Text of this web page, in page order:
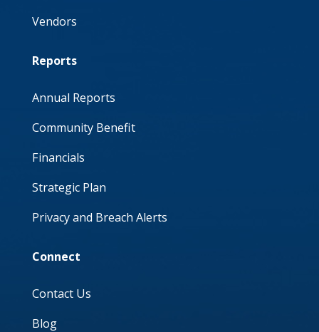
Vendors
Reports
Annual Reports
Community Benefit
Financials
Strategic Plan
Privacy and Breach Alerts
Connect
Contact Us
Blog